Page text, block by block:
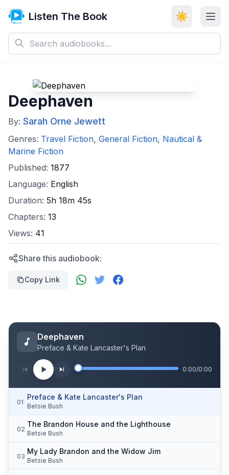
Listen The Book ☀️
Deephaven
By: Sarah Orne Jewett
Genres: Travel Fiction, General Fiction, Nautical &
Marine Fiction
Published: 1877
Language: English
Duration: 5h 18m 45s
Chapters: 13
Views: 41
Share this audiobook:
Copy Link
Deephaven
Preface & Kate Lancaster's Plan
0:00/0:00
01
Preface & Kate Lancaster's Plan
Betsie Bush
02
The Brandon House and the Lighthouse
Betsie Bush
03
My Lady Brandon and the Widow Jim
Betsie Bush